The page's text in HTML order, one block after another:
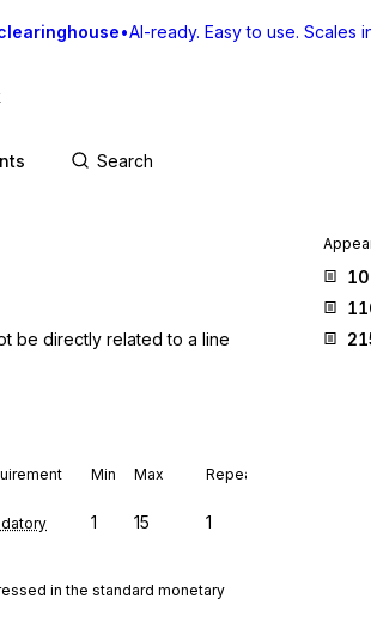
•AI-ready. Easy to use. Scales
be directly related to a line
Min Max Repeat
1 15 1
in the standard monetary